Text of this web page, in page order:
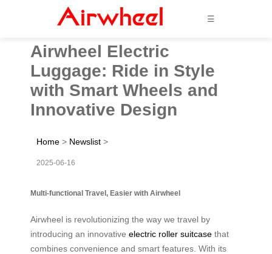
☰
Airwheel Electric
Luggage: Ride in Style
with Smart Wheels and
Innovative Design
Home > Newslist >
2025-06-16
Multi-functional Travel, Easier with Airwheel
Airwheel is revolutionizing the way we travel by
introducing an innovative electric roller suitcase that
combines convenience and smart features. With its